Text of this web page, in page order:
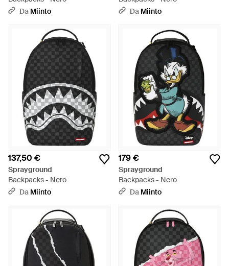
Da Miinto
Da Miinto
137,50 €
Sprayground
Backpacks - Nero
Da Miinto
179 €
Sprayground
Backpacks - Nero
Da Miinto